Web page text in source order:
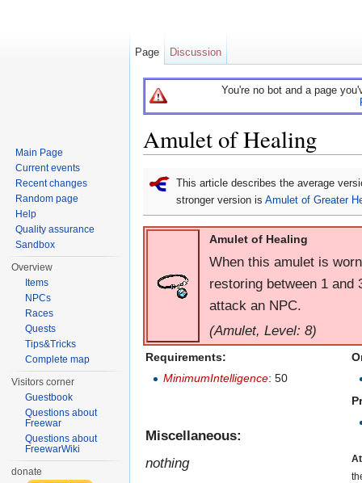
You're no bot and a page
Amulet of Healing
This article describes the average
stronger version is Amulet of Greater
Amulet of Healing
When this amulet is
restoring between 1 and
attack an NPC.
(Amulet, Level: 8)
Requirements:
MinimumIntelligence: 50
Miscellaneous:
nothing
Page Discussion
Main Page
Current events
Recent changes
Random page
Help
Quality assurance
Sandbox
Overview
Items
NPCs
Races
Quests
Tips&Tricks
Complete map
Visitors corner
Guestbook
Questions about
Freewar
Questions about
FreewarWiki
donate